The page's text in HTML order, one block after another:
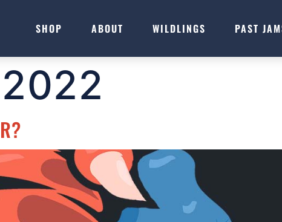
SHOP ABOUT WILDLINGS PAST